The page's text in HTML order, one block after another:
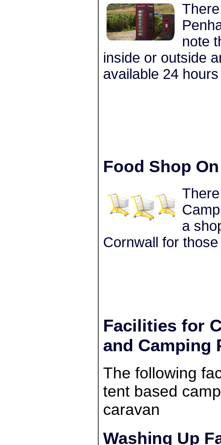
note
inside or outside
available 24
Food Shop
a
Cornwall for
Facilities for
and Camping
The following
tent based
caravan
Washing Up